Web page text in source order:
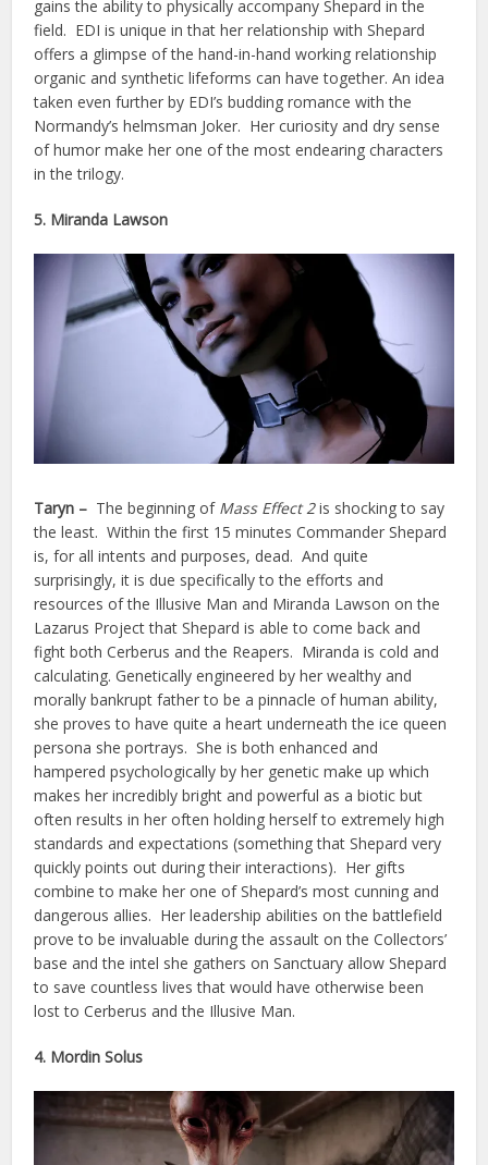
gains the ability to physically accompany Shepard in the
field. EDI is unique in that her relationship with Shepard
offers a glimpse of the hand-in-hand working relationship
organic and synthetic lifeforms can have together. An idea
taken even further by EDI’s budding romance with the
Normandy’s helmsman Joker. Her curiosity and dry sense
of humor make her one of the most endearing characters
in the trilogy.
5. Miranda Lawson
Taryn – The beginning of Mass Effect 2is shocking to say
the least. Within the first 15 minutes Commander Shepard
is, for all intents and purposes, dead. And quite
surprisingly, it is due specifically to the efforts and
resources of the Illusive Man and Miranda Lawson on the
Lazarus Project that Shepard is able to come back and
fight both Cerberus and the Reapers. Miranda is cold and
calculating. Genetically engineered by her wealthy and
morally bankrupt father to be a pinnacle of human ability,
she proves to have quite a heart underneath the ice queen
persona she portrays. She is both enhanced and
hampered psychologically by her genetic make up which
makes her incredibly bright and powerful as a biotic but
often results in her often holding herself to extremely high
standards and expectations (something that Shepard very
quickly points out during their interactions). Her gifts
combine to make her one of Shepard’s most cunning and
dangerous allies. Her leadership abilities on the battlefield
prove to be invaluable during the assault on the Collectors’
base and the intel she gathers on Sanctuary allow Shepard
to save countless lives that would have otherwise been
lost to Cerberus and the Illusive Man.
4. Mordin Solus